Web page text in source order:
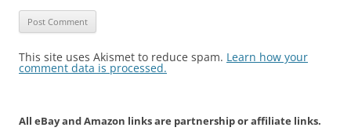
This site uses Akismet to reduce spam. Learn how your
comment data is processed.
All eBay and Amazon links are partnership or affiliate links.